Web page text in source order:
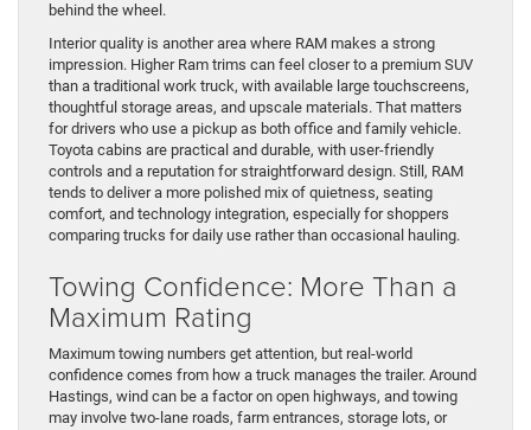
behind the wheel.
Interior quality is another area where RAM makes a strong
impression. Higher Ram trims can feel closer to a premium SUV
than a traditional work truck, with available large touchscreens,
thoughtful storage areas, and upscale materials. That matters
for drivers who use a pickup as both office and family vehicle.
Toyota cabins are practical and durable, with user-friendly
controls and a reputation for straightforward design. Still, RAM
tends to deliver a more polished mix of quietness, seating
comfort, and technology integration, especially for shoppers
comparing trucks for daily use rather than occasional hauling.
Towing Confidence: More Than a
Maximum Rating
Maximum towing numbers get attention, but real-world
confidence comes from how a truck manages the trailer. Around
Hastings, wind can be a factor on open highways, and towing
may involve two-lane roads, farm entrances, storage lots, or